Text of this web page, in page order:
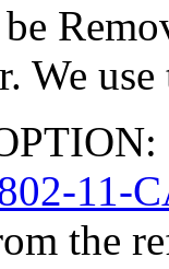
We
11-
the